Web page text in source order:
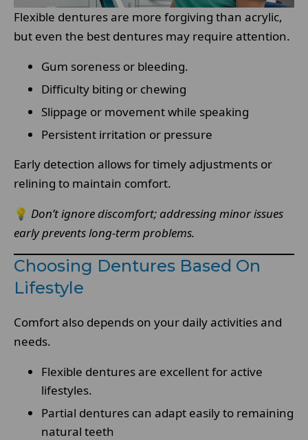
Flexible dentures are more forgiving than acrylic,
but even the best dentures may require attention.
Gum soreness or bleeding.
Difficulty biting or chewing
Slippage or movement while speaking
Persistent irritation or pressure
Early detection allows for timely adjustments or
relining to maintain comfort.
💡 Don’t ignore discomfort; addressing minor issues
early prevents long-term problems.
Choosing Dentures Based On
Lifestyle
Comfort also depends on your daily activities and
needs.
Flexible dentures are excellent for active
lifestyles.
Partial dentures can adapt easily to remaining
natural teeth